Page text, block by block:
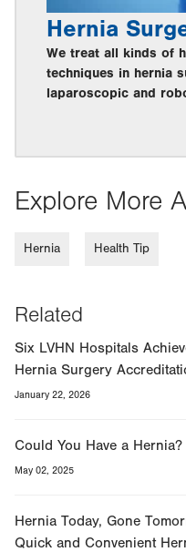
Hernia
We treat all kinds of
techniques in hernia
laparoscopic and
Explore More
Hernia Health Tip
Related
Six LVHN Hospitals
Hernia Surgery
January 22, 2026
Could You Have a Hernia?
May 02, 2025
Hernia Today, Gone
Quick and Convenient